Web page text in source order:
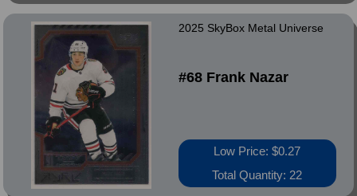
2025 SkyBox Metal Universe
#68 Frank Nazar
Low Price: $0.27
Total Quantity: 22